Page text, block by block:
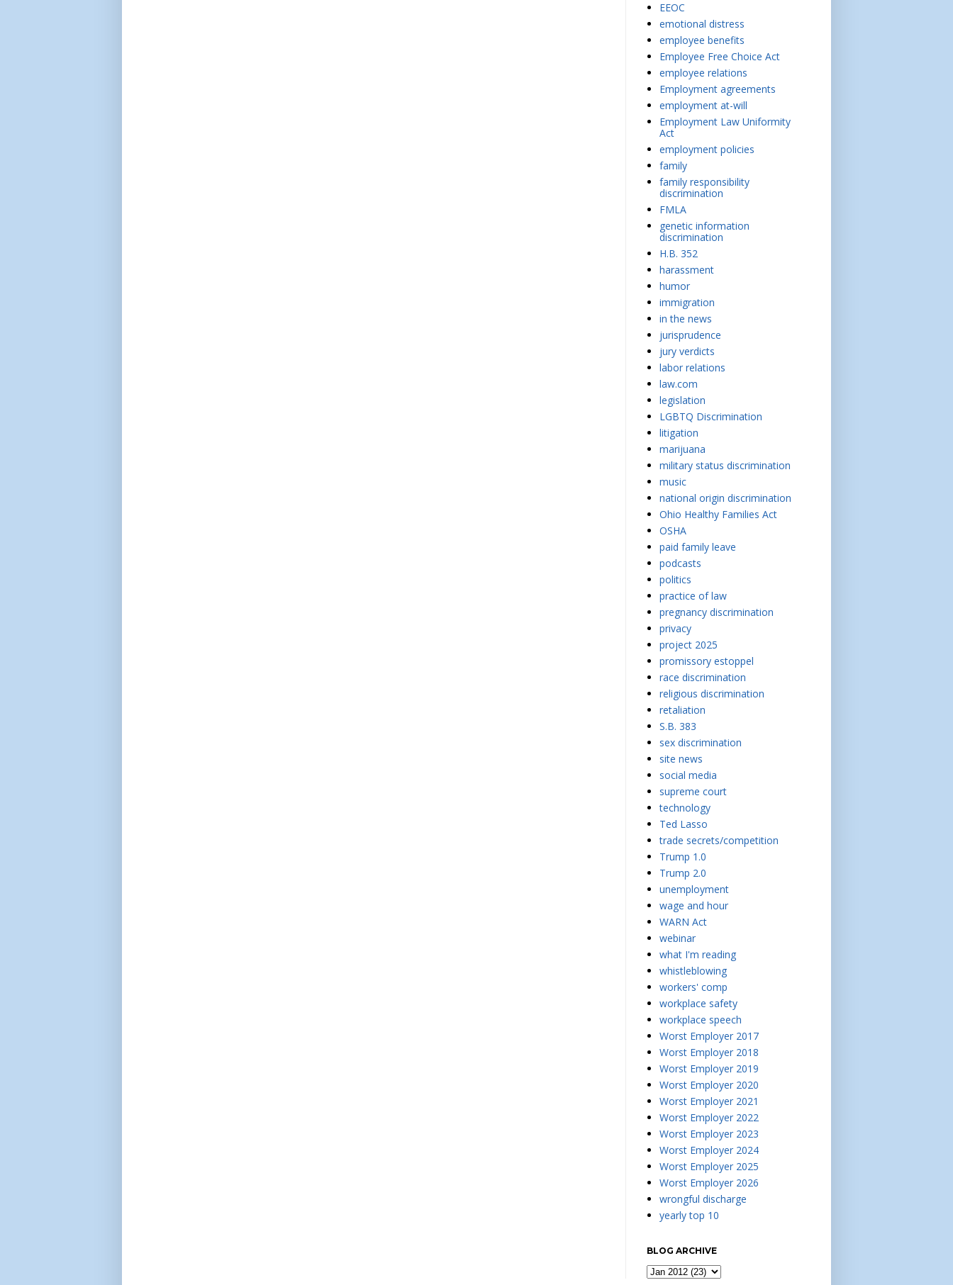
EEOC
emotional distress
employee benefits
Employee Free Choice Act
employee relations
Employment agreements
employment at-will
Employment Law Uniformity
Act
employment policies
family
family responsibility
discrimination
FMLA
genetic information
discrimination
H.B. 352
harassment
humor
immigration
in the news
jurisprudence
jury verdicts
labor relations
law.com
legislation
LGBTQ Discrimination
litigation
marijuana
military status discrimination
music
national origin discrimination
Ohio Healthy Families Act
OSHA
paid family leave
podcasts
politics
practice of law
pregnancy discrimination
privacy
project 2025
promissory estoppel
race discrimination
religious discrimination
retaliation
S.B. 383
sex discrimination
site news
social media
supreme court
technology
Ted Lasso
trade secrets/competition
Trump 1.0
Trump 2.0
unemployment
wage and hour
WARN Act
webinar
what I'm reading
whistleblowing
workers' comp
workplace safety
workplace speech
Worst Employer 2017
Worst Employer 2018
Worst Employer 2019
Worst Employer 2020
Worst Employer 2021
Worst Employer 2022
Worst Employer 2023
Worst Employer 2024
Worst Employer 2025
Worst Employer 2026
wrongful discharge
yearly top 10
BLOG ARCHIVE